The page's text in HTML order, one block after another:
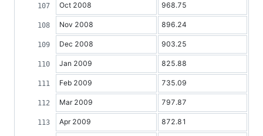
Oct 2008 968.75
Nov 2008 896.24
Dec 2008 903.25
Jan 2009 825.88
Feb 2009 735.09
Mar 2009 797.87
Apr 2009 872.81